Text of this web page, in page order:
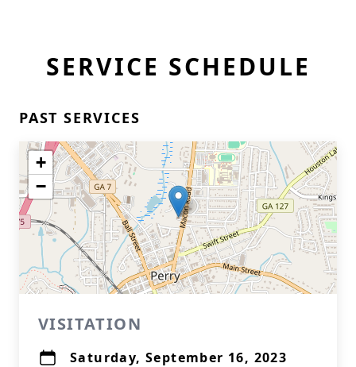
SERVICE SCHEDULE
PAST SERVICES
+
−
VISITATION
Saturday, September 16, 2023